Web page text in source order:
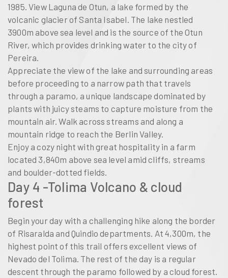
1985. View Laguna de Otun, a lake formed by the
volcanic glacier of Santa Isabel. The lake nestled
3900m above sea level and is the source of the Otun
River, which provides drinking water to the city of
Pereira.
Appreciate the view of the lake and surrounding areas
before proceeding to a narrow path that travels
through a paramo, a unique landscape dominated by
plants with juicy steams to capture moisture from the
mountain air. Walk across streams and along a
mountain ridge to reach the Berlin Valley.
Enjoy a cozy night with great hospitality in a farm
located 3,840m above sea level amid cliffs, streams
and boulder-dotted fields.
Day 4 -Tolima Volcano & cloud
forest
Begin your day with a challenging hike along the border
of Risaralda and Quindi­o departments. At 4,300m, the
highest point of this trail offers excellent views of
Nevado del Tolima. The rest of the day is a regular
descent through the paramo followed by a cloud forest.